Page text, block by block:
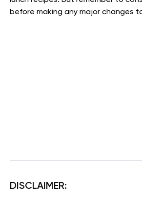
before making any major changes
DISCLAIMER: